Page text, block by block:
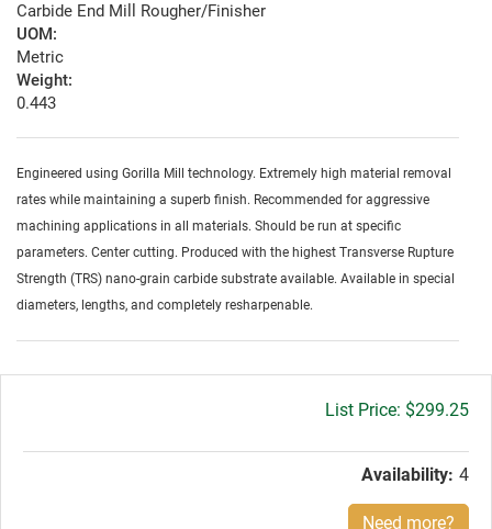
Carbide End Mill Rougher/Finisher
UOM:
Metric
Weight:
0.443
Engineered using Gorilla Mill technology. Extremely high material removal
rates while maintaining a superb finish. Recommended for aggressive
machining applications in all materials. Should be run at specific
parameters. Center cutting. Produced with the highest Transverse Rupture
Strength (TRS) nano-grain carbide substrate available. Available in special
diameters, lengths, and completely resharpenable.
Gross
$299.25
Availability: 4
Need more?